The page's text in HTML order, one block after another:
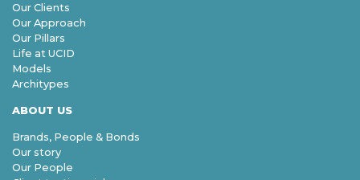
Our Clients
Our Approach
Our Pillars
Life at UCID
Models
Architypes
ABOUT US
Brands, People & Bonds
Our story
Our People